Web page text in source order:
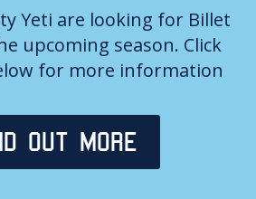
Yeti are looking for Billet
upcoming season. Click
for more information
out more